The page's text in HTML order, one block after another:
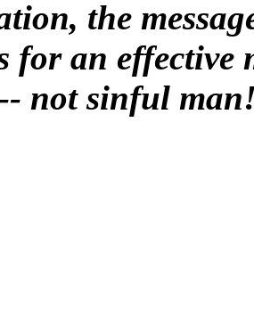
the
for an effective
not sinful